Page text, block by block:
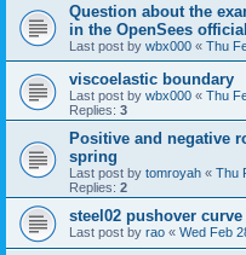
Question about the
in the OpenSees
Last post by wbx000 « Thu
viscoelastic boundary
Last post by wbx000 « Thu
Replies: 3
Positive and negative
spring
Last post by tomroyah « Thu
Replies: 2
steel02 pushover
Last post by rao « Wed Feb